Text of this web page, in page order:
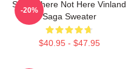
Somewhere Not Here Vinland
Saga Sweater
$40.95 - $47.95
-20%